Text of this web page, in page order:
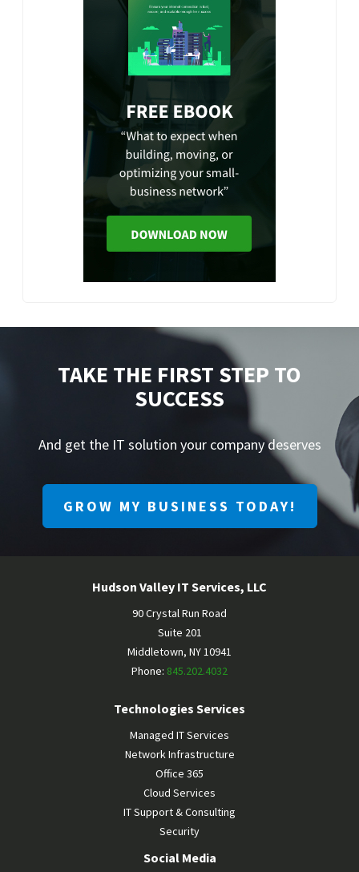
TAKE THE FIRST STEP TO
SUCCESS
And get the IT solution your company deserves
GROW MY BUSINESS TODAY!
Hudson Valley IT Services, LLC
90 Crystal Run Road
Suite 201
Middletown, NY10941
Phone: 845.202.4032
Technologies Services
Managed IT Services
Network Infrastructure
Office 365
Cloud Services
IT Support & Consulting
Security
Social Media